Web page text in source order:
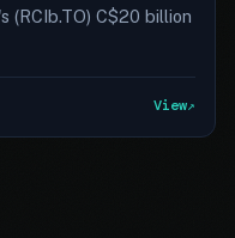
(RCIb.TO) C$20 billion
View